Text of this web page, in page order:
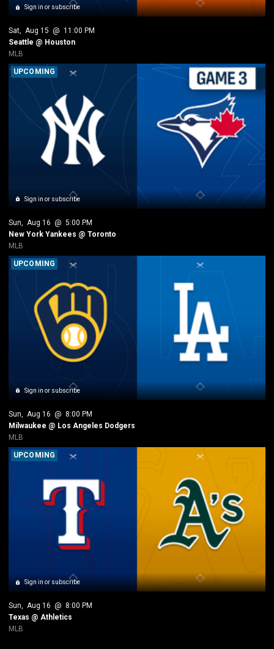
Sign in or subscribe
Sat, Aug 15 @ 11:00 PM
Seattle @ Houston
MLB
Sign in or subscribe
UPCOMING
Sun Aug 16 @ 5:00 PM
New York Yankees @ Toronto
MLB
Sign in or subscribe
UPCOMING
Sun Aug 16 @ 8:00 PM
Milwaukee @ Los Angeles Dodgers
MLB
Sign in or subscribe
UPCOMING
Sun, Aug 16 @ 8:00 PM
Texas @ Athletics
MLB